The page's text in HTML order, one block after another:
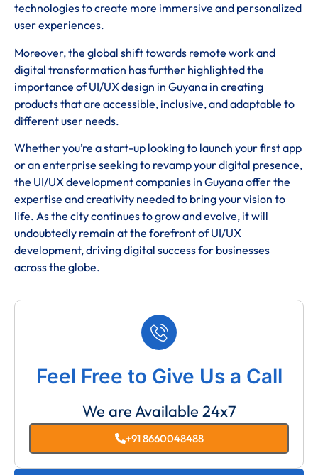
technologies to create more immersive and personalized
user experiences.
Moreover, the global shift towards remote work and
digital transformation has further highlighted the
importance of UI/UX design in Guyana in creating
products that are accessible, inclusive, and adaptable to
different user needs.
Whether you’re a start-up looking to launch your first app
or an enterprise seeking to revamp your digital presence,
the UI/UX development companies in Guyana offer the
expertise and creativity needed to bring your vision to
life. As the city continues to grow and evolve, it will
undoubtedly remain at the forefront of UI/UX
development, driving digital success for businesses
across the globe.
Feel Free to Give Us a Call
We are Available 24x7
+91 8660048488